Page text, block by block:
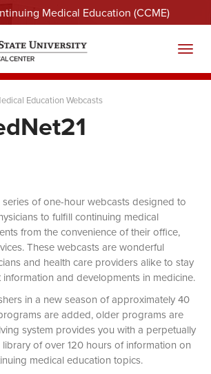
Medical Education (CCME)
Education Webcasts
series of one-hour webcasts designed to
to fulfill continuing medical
from the convenience of their office,
These webcasts are wonderful
and health care providers alike to stay
and developments in medicine.
in a new season of approximately 40
are added, older programs are
system provides you with a perpetually
of over 120 hours of information on
medical education topics.